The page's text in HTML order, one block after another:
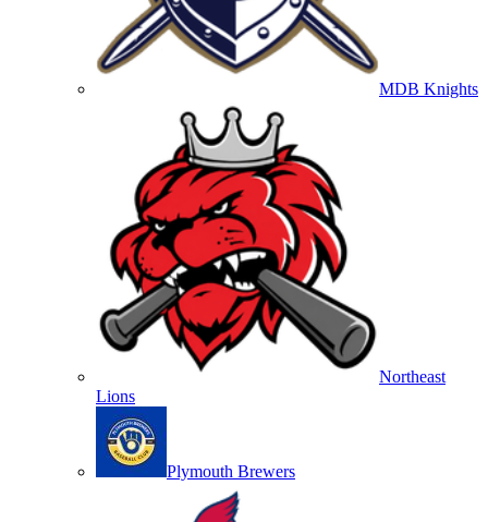
MDB Knights
Northeast
Lions
Plymouth Brewers